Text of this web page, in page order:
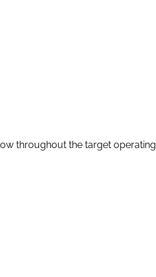
throughout the target operating